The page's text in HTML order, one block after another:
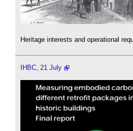
Heritage interests and operational
IHBC, 21 July